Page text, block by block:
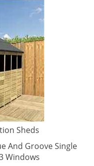
Sheds
And Groove Single
Windows